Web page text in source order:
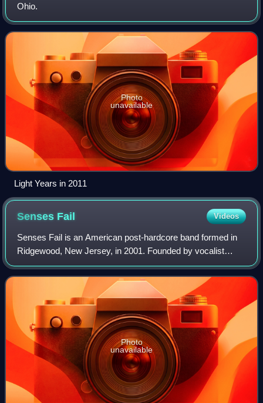
Ohio.
Photo
unavailable
Light Years in 2011
Senses Fail Videos
Senses Fail is an American post-hardcore band formed in
Ridgewood, New Jersey, in 2001. Founded by vocalist
Buddy Nielsen, drummer Dan Trapp, guitarists Garrett
Zablocki and Dave Miller, and bassist J
Photo
unavailable